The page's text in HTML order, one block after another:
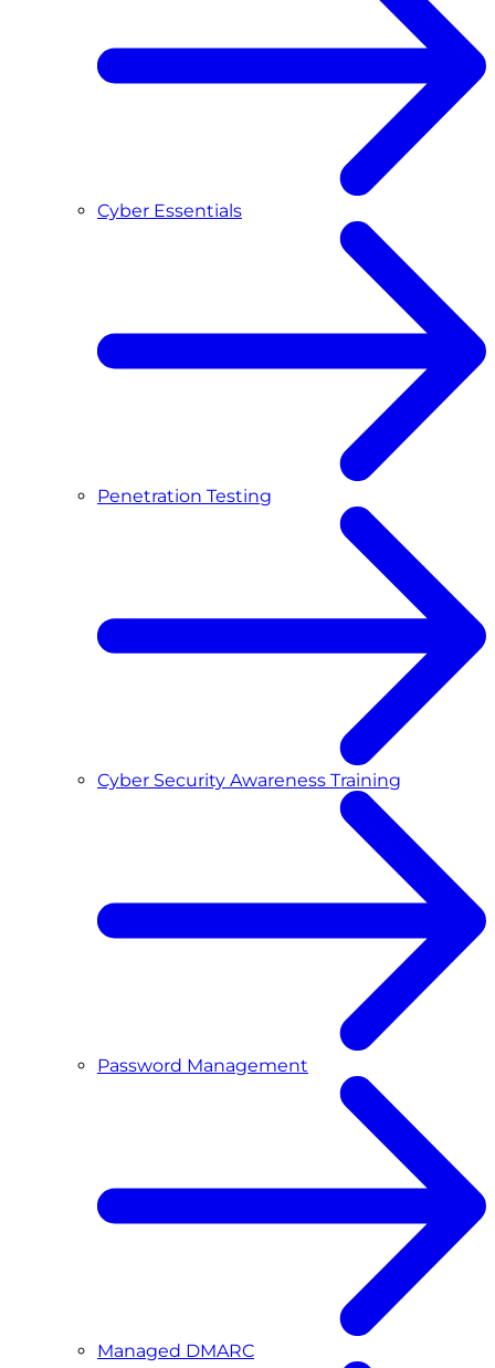
Cyber Essentials
Penetration Testing
Cyber Security Awareness Training
Password Management
Managed DMARC